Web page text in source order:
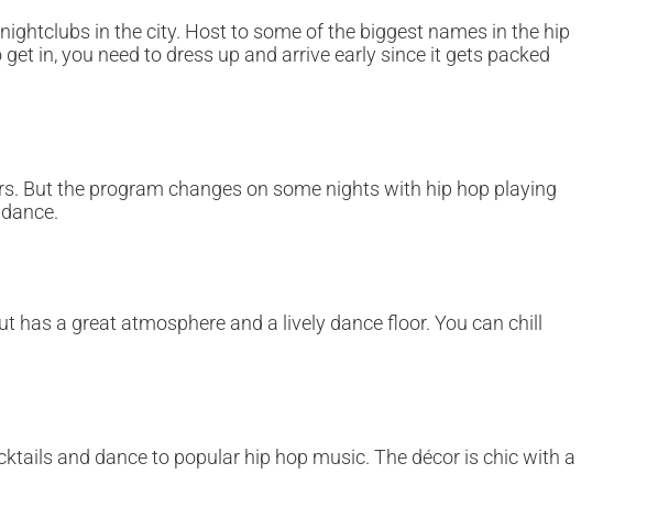
in the city. Host to some of the biggest names in the hip
in, you need to dress up and arrive early since it gets packed
But the program changes on some nights with hip hop playing
a great atmosphere and a lively dance floor. You can chill
and dance to popular hip hop music. The décor is chic with a